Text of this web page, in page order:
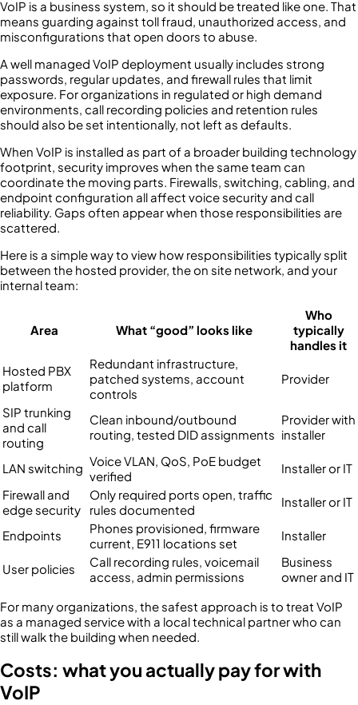
VoIP is a business system, so it should be treated like one. That
means guarding against toll fraud, unauthorized access, and
misconfigurations that open doors to abuse.
A well managed VoIP deployment usually includes strong
passwords, regular updates, and firewall rules that limit
exposure. For organizations in regulated or high demand
environments, call recording policies and retention rules
should also be set intentionally, not left as defaults.
When VoIP is installed as part of a broader building technology
footprint, security improves when the same team can
coordinate the moving parts. Firewalls, switching, cabling, and
endpoint configuration all affect voice security and call
reliability. Gaps often appear when those responsibilities are
scattered.
Here is a simple way to view how responsibilities typically split
between the hosted provider, the on site network, and your
internal team:
Area What “good” looks like
Who
typically
handles it
Hosted PBX
platform
Redundant infrastructure,
patched systems, account
controls
Provider
SIP trunking
and call
routing
Clean inbound/outbound
routing, tested DID assignments
Provider with
installer
LAN switching Voice VLAN, QoS, PoE budget
verified
Installer or IT
Firewall and
edge security
Only required ports open, traffic
rules documented
Installer or IT
Endpoints
Phones provisioned, firmware
current, E911 locations set
Installer
User policies
Call recording rules, voicemail
access, admin permissions
Business
owner and IT
For many organizations, the safest approach is to treat VoIP
as a managed service with a local technical partner who can
still walk the building when needed.
Costs: what you actually pay for with
VoIP